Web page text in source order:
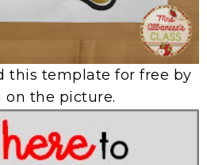
this template for free by
on the picture.